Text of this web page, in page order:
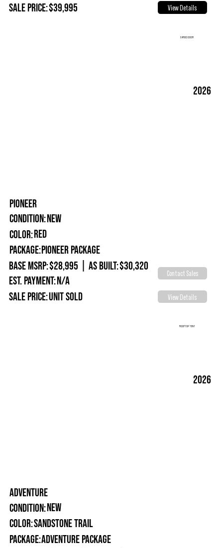
Sale Price:$39,995 View Details
CARGO DOOR
2026
PIONEER
Condition:New
Color:Red
Package:Pioneer Package
Base MSRP:$28,995 As Built:$30,320
Est. Payment:N/A
Sale Price:Unit Sold
Contact Sales
View Details
ROOFTOP TENT
2026
ADVENTURE
Condition:New
Color:Sandstone Trail
Package:Adventure Package